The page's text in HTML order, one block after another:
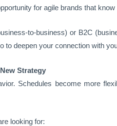
for agile brands that
to-business) or B2C
to deepen your connection with
Strategy
Schedules become more
looking for: